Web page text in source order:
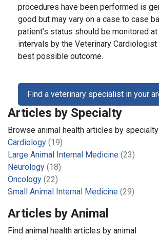
procedures have been performed is
good but may vary on a case to case
patient’s status should be monitored
intervals by the Veterinary
best possible outcome.
Find a veterinary specialist in your
Articles by Specialty
Browse animal health articles by specialty
Cardiology (19)
Large Animal Internal Medicine (23)
Neurology (18)
Oncology (22)
Small Animal Internal Medicine (29)
Articles by Animal
Find animal health articles by animal